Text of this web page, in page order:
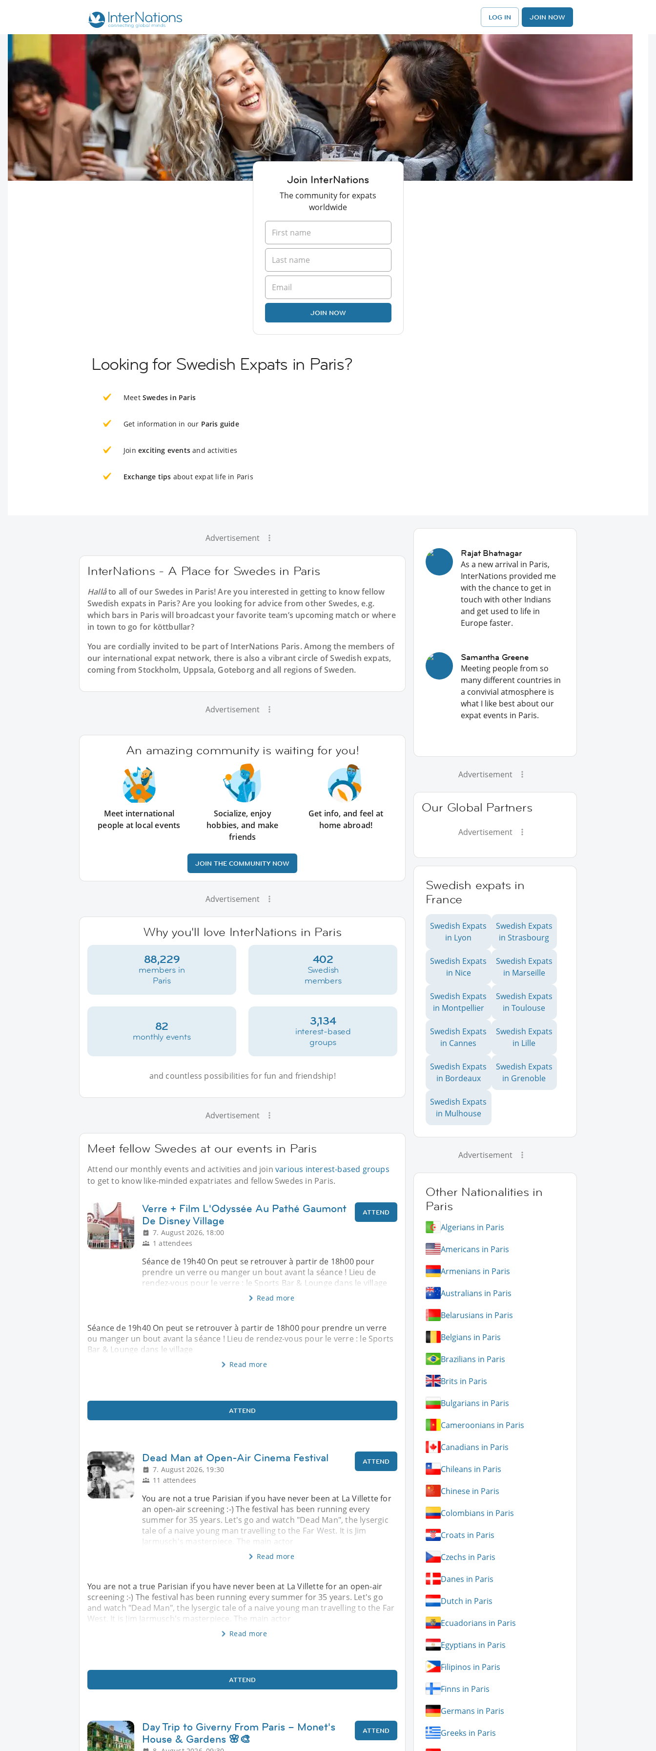
LOG IN JOIN NOW
Join InterNations
The community for expats
worldwide
JOIN NOW
Looking for Swedish Expats in Paris?
Meet Swedes in Paris
Get information in our Paris guide
Join exciting events and activities
Exchange tips about expat life in Paris
Advertisement
InterNations - A Place for Swedes in Paris
Hallåto all of ourSwedes in Paris! Are you interested in getting to know fellow
Swedish expats in Paris? Are you looking for advice from other Swedes, e.g.
which bars in Paris will broadcast your favorite team’s upcoming match or where
in town to go for köttbullar?
You are cordially invited to be part of InterNations Paris. Among the members of
our international expat network, there is also a vibrant circle of Swedish expats,
coming from Stockholm, Uppsala, Goteborg and all regions of Sweden.
Advertisement
An amazing community is waiting for you!
Meet international
people at local events
Socialize, enjoy
hobbies, and make
friends
Get info, and feel at
home abroad!
JOIN THE COMMUNITY NOW
Advertisement
Why you'll love InterNations in Paris
88,229
members in
Paris
402
Swedish
members
82
monthly events
3,134
interest-based
groups
and countless possibilities for fun and friendship!
Advertisement
Meet fellow Swedes at our events in Paris
Attend our monthly events and activities and joinvarious interest-based groups
to get to know like-minded expatriates and fellow Swedes in Paris.
Verre + Film L'Odyssée Au Pathé Gaumont
De Disney Village
7. August 2026, 18:00
1 attendees
ATTEND
Séance de 19h40 On peut se retrouver à partir de 18h00 pour
prendre un verre ou manger un bout avant la séance ! Lieu de
rendez-vous pour le verre : le Sports Bar & Lounge dans le village
Read more
Séance de 19h40 On peut se retrouver à partir de 18h00 pour prendre un verre
ou manger un bout avant la séance ! Lieu de rendez-vous pour le verre : le Sports
Bar & Lounge dans le village
Read more
ATTEND
Dead Man at Open-Air Cinema Festival
7. August 2026, 19:30
11 attendees
ATTEND
You are not a true Parisian if you have never been at La Villette for
an open-air screening :-) The festival has been running every
summer for 35 years. Let's go and watch "Dead Man", the lysergic
tale of a naive young man travelling to the Far West. It is Jim
Jarmusch's masterpiece. The main actor
Read more
You are not a true Parisian if you have never been at La Villette for an open-air
screening :-) The festival has been running every summer for 35 years. Let's go
and watch "Dead Man", the lysergic tale of a naive young man travelling to the Far
West. It is Jim Jarmusch's masterpiece. The main actor
Read more
ATTEND
Day Trip to Giverny From Paris – Monet's
House & Gardens 🌸🎨
ATTEND
Rajat Bhatnagar
As a new arrival in Paris,
InterNations provided me
with the chance to get in
touch with other Indians
and get used to life in
Europe faster.
Samantha Greene
Meeting people from so
many different countries in
a convivial atmosphere is
what I like best about our
expat events in Paris.
Advertisement
Our Global Partners
Advertisement
Swedish expats in
France
Swedish Expats
in Lyon
Swedish Expats
in Strasbourg
Swedish Expats
in Nice
Swedish Expats
in Marseille
Swedish Expats
in Montpellier
Swedish Expats
in Toulouse
Swedish Expats
in Cannes
Swedish Expats
in Lille
Swedish Expats
in Bordeaux
Swedish Expats
in Grenoble
Swedish Expats
in Mulhouse
Advertisement
Other Nationalities in
Paris
Algerians in Paris
Americans in Paris
Armenians in Paris
Australians in Paris
Belarusians in Paris
Belgians in Paris
Brazilians in Paris
Brits in Paris
Bulgarians in Paris
Cameroonians in Paris
Canadians in Paris
Chileans in Paris
Chinese in Paris
Colombians in Paris
Croats in Paris
Czechs in Paris
Danes in Paris
Dutch in Paris
Ecuadorians in Paris
Egyptians in Paris
Filipinos in Paris
Finns in Paris
Germans in Paris
Greeks in Paris